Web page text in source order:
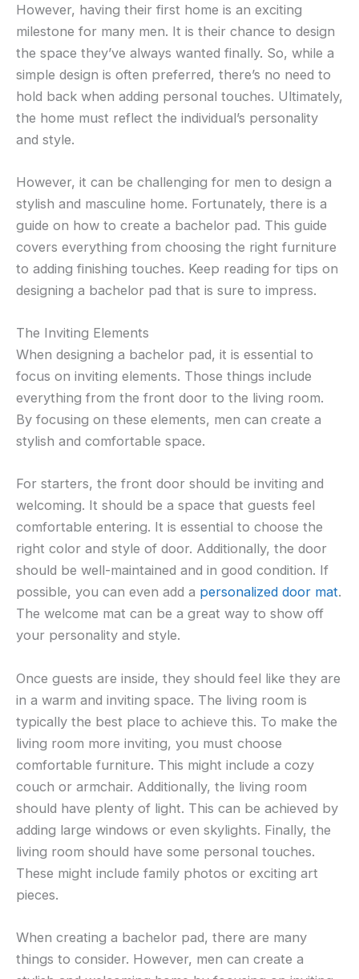
However, having their first home is an exciting
milestone for many men. It is their chance to design
the space they’ve always wanted finally. So, while a
simple design is often preferred, there’s no need to
hold back when adding personal touches. Ultimately,
the home must reflect the individual’s personality
and style.
However, it can be challenging for men to design a
stylish and masculine home. Fortunately, there is a
guide on how to create a bachelor pad. This guide
covers everything from choosing the right furniture
to adding finishing touches. Keep reading for tips on
designing a bachelor pad that is sure to impress.
The Inviting Elements
When designing a bachelor pad, it is essential to
focus on inviting elements. Those things include
everything from the front door to the living room.
By focusing on these elements, men can create a
stylish and comfortable space.
For starters, the front door should be inviting and
welcoming. It should be a space that guests feel
comfortable entering. It is essential to choose the
right color and style of door. Additionally, the door
should be well-maintained and in good condition. If
possible, you can even add a personalized door mat.
The welcome mat can be a great way to show off
your personality and style.
Once guests are inside, they should feel like they are
in a warm and inviting space. The living room is
typically the best place to achieve this. To make the
living room more inviting, you must choose
comfortable furniture. This might include a cozy
couch or armchair. Additionally, the living room
should have plenty of light. This can be achieved by
adding large windows or even skylights. Finally, the
living room should have some personal touches.
These might include family photos or exciting art
pieces.
When creating a bachelor pad, there are many
things to consider. However, men can create a